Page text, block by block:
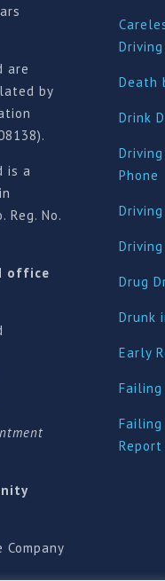
are
by
is a
Reg. No.
office
Driving
Death
Drink
Phone
Drug
Drunk
Early
Report